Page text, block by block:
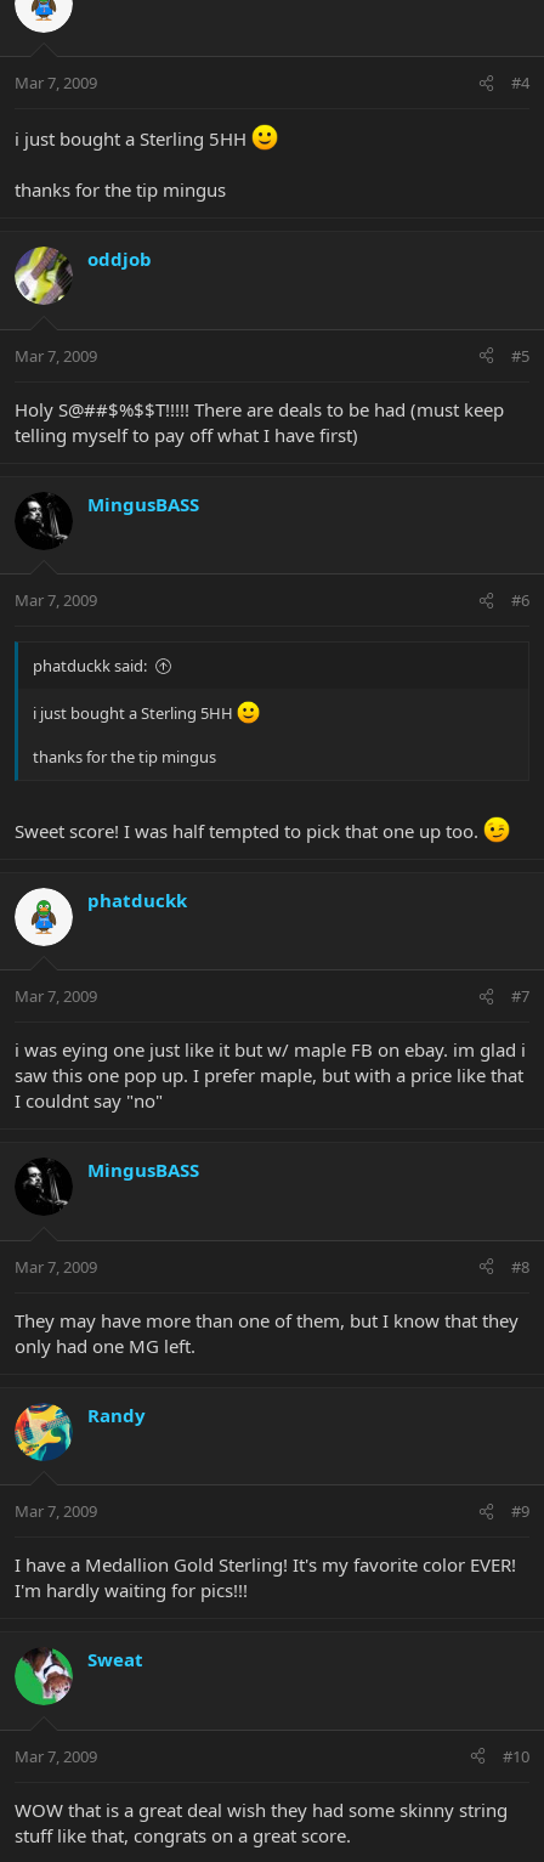
Mar 7, 2009 #4
i just bought a Sterling 5HH
thanks for the tip mingus
oddjob
Mar 7, 2009 #5
Holy S@##$%$$T!!!!! There are deals to be had (must keep
telling myself to pay off what I have first)
MingusBASS
Mar 7, 2009 #6
phatduckk said:
i just bought a Sterling 5HH
thanks for the tip mingus
Sweet score! I was half tempted to pick that one up too.
phatduckk
Mar 7, 2009 #7
i was eying one just like it but w/ maple FB on ebay. im glad i
saw this one pop up. I prefer maple, but with a price like that
I couldnt say "no"
MingusBASS
Mar 7, 2009 #8
They may have more than one of them, but I know that they
only had one MG left.
Randy
Mar 7, 2009 #9
I have a Medallion Gold Sterling! It's my favorite color EVER!
I'm hardly waiting for pics!!!
Sweat
Mar 7, 2009 #10
WOW that is a great deal wish they had some skinny string
stuff like that, congrats on a great score.